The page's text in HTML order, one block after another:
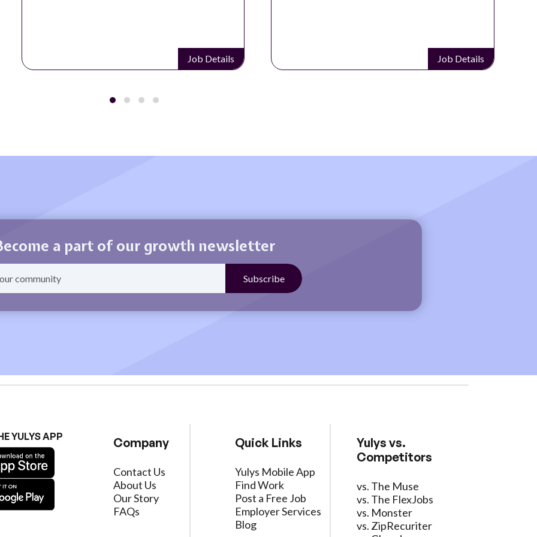
Job Details Job Details
a part of our growth newsletter
YULYS APP Company
Contact Us
About Us
Our Story
FAQs
Quick Links
Yulys Mobile App
Find Work
Post a Free Job
Employer Services
Blog
Yulys vs.
Competitors
vs. The Muse
vs. The FlexJobs
vs. Monster
vs. ZipRecuriter